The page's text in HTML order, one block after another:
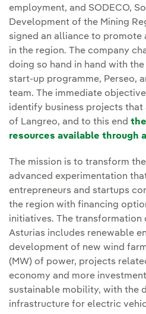
employment, and SODECO,
Development of the Mining
signed an alliance to promote
in the region. The company
doing so hand in hand with
start-up programme, Perseo,
team. The immediate
identify business projects that
of Langreo, and to this end
resources available through
The mission is to transform
advanced experimentation
entrepreneurs and startups
the region with financing
initiatives. The
Asturias includes renewable
development of new wind
(MW) of power, projects
economy and more
sustainable mobility, with the
infrastructure for electric